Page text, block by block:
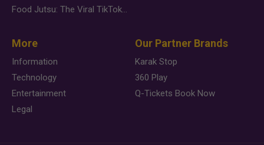
Food Jutsu: The Viral TikTok Trend Taking Over Social Media
More
Information
Technology
Entertainment
Legal
Our Partner Brands
Karak Stop
360 Play
Q-Tickets Book Now